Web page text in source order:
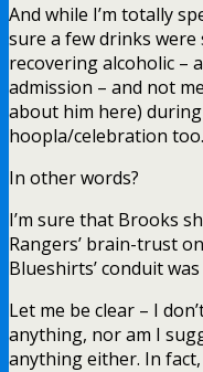
And while I’m totally
sure a few drinks were
recovering alcoholic –
admission – and not
about him here)
hoopla/celebration too.
In other words?
I’m sure that Brooks
Rangers’ brain-trust
Blueshirts’ conduit
Let me be clear – I
anything, nor am I
anything either. In